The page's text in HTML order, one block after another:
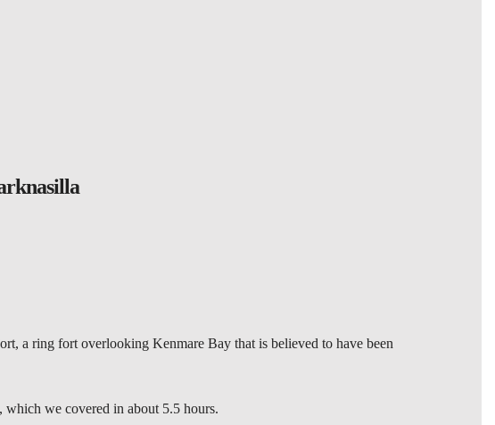
a ring fort overlooking Kenmare Bay that is believed to have been
we covered in about 5.5 hours.